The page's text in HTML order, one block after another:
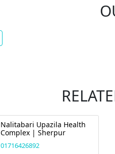
Nalitabari Upazila Health
Complex | Sherpur
01716426892